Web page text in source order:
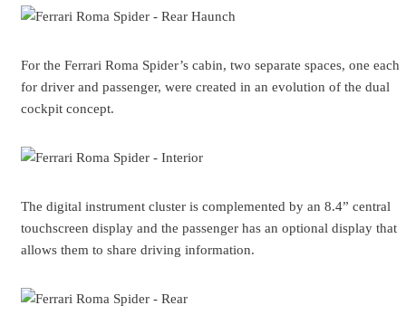
For the Ferrari Roma Spider’s cabin, two separate spaces, one each
for driver and passenger, were created in an evolution of the dual
cockpit concept.
The digital instrument cluster is complemented by an 8.4” central
touchscreen display and the passenger has an optional display that
allows them to share driving information.